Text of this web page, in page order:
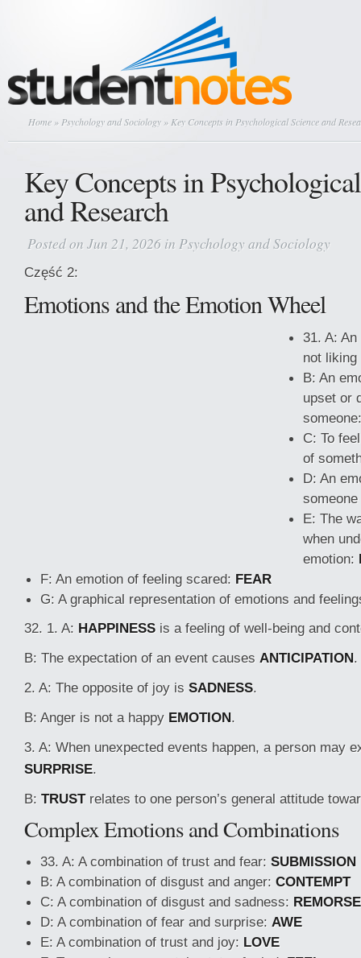
Home » Psychology and Sociology » Key Concepts in Psychological Science and
Key Concepts in
and Research
Posted on Jun 21, 2026 in Psychology and Sociology
Część 2:
Emotions and the Emotion Wheel
31. A:
not
B: An
upset or
C: To
of
D: An
E: The
when
emotion:
F: An emotion of feeling scared: FEAR
G: A graphical representation of emotions and
32. 1. A: HAPPINESS is a feeling of well-being and
B: The expectation of an event causes ANTICIPATION.
2. A: The opposite of joy is SADNESS.
B: Anger is not a happy EMOTION.
3. A: When unexpected events happen, a person may
SURPRISE.
B: TRUSTrelates to one person’s general attitude
Complex Emotions and Combinations
33. A: A combination of trust and fear: SUBMISSION
B: A combination of disgust and anger: CONTEMPT
C: A combination of disgust and sadness: REMORSE
D: A combination of fear and surprise: AWE
E: A combination of trust and joy: LOVE